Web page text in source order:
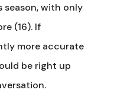
season, with only
(16). If
more accurate
be right up